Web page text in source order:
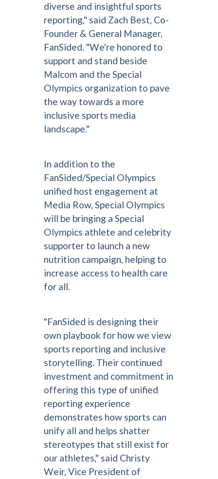
diverse and insightful sports
reporting," said Zach Best, Co-
Founder & General Manager,
FanSided. "We're honored to
support and stand beside
Malcom and the Special
Olympics organization to pave
the way towards a more
inclusive sports media
landscape."
In addition to the
FanSided/Special Olympics
unified host engagement at
Media Row, Special Olympics
will be bringing a Special
Olympics athlete and celebrity
supporter to launch a new
nutrition campaign, helping to
increase access to health care
for all.
"FanSided is designing their
own playbook for how we view
sports reporting and inclusive
storytelling. Their continued
investment and commitment in
offering this type of unified
reporting experience
demonstrates how sports can
unify all and helps shatter
stereotypes that still exist for
our athletes," said Christy
Weir, Vice President of